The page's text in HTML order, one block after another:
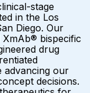
stage
in the Los
Diego. Our
bispecific
drug
advancing our
decisions.